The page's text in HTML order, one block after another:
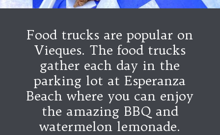
Food trucks are popular on
Vieques. The food trucks
gather each day in the
parking lot at Esperanza
Beach where you can enjoy
the amazing BBQ and
watermelon lemonade.